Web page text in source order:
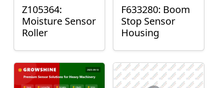
Z105364:
Moisture Sensor
Roller
F633280: Boom
Stop Sensor
Housing